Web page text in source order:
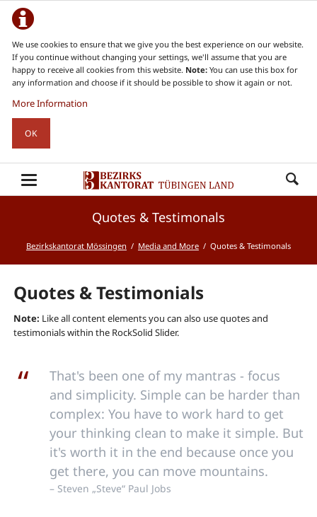
We use cookies to ensure that we give you the best experience on our website.
If you continue without changing your settings, we'll assume that you are
happy to receive all cookies from this website. Note:You can use this box for
any information and choose if it should be possible to show it again or not.
More Information
OK
Quotes & Testimonals
Bezirkskantorat Mössingen Media and More Quotes & Testimonals
Quotes & Testimonials
Note: Like all content elements you can also use quotes and
testimonials within the RockSolid Slider.
That's been one of my mantras - focus
and simplicity. Simple can be harder than
complex: You have to work hard to get
your thinking clean to make it simple. But
it's worth it in the end because once you
get there, you can move mountains.
– Steven „Steve“ Paul Jobs